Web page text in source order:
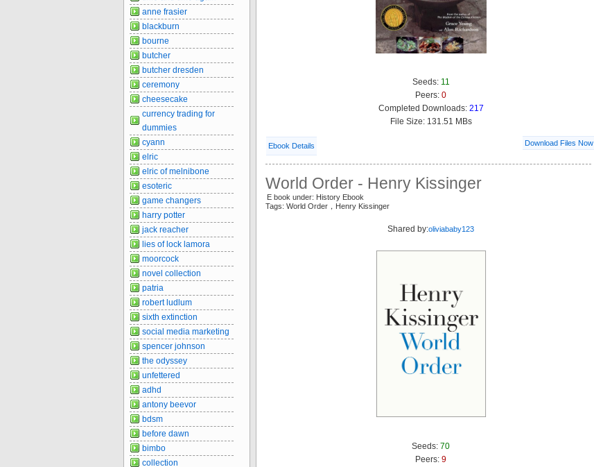
Seeds: 11
Peers: 0
Completed Downloads: 217
File Size: 131.51 MBs
Ebook Details Download Files Now
World Order - Henry Kissinger
E book under: History Ebook
Tags: World Order，Henry Kissinger
Shared by:oliviababy123
Seeds: 70
Peers: 9
anne frasier
blackburn
bourne
butcher
butcher dresden
ceremony
cheesecake
currency trading for
dummies
cyann
elric
elric of melnibone
esoteric
game changers
harry potter
jack reacher
lies of lock lamora
moorcock
novel collection
patria
robert ludlum
sixth extinction
social media marketing
spencer johnson
the odyssey
unfettered
adhd
antony beevor
bdsm
before dawn
bimbo
collection